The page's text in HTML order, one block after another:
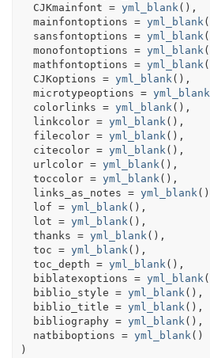
  CJKmainfont
= yml_blank ( ) ,
  mainfontoptions
= yml_blank (
  sansfontoptions
= yml_blank (
  monofontoptions
= yml_blank (
  mathfontoptions
= yml_blank (
  CJKoptions
= yml_blank ( ) ,
  microtypeoptions
= yml_blank
  colorlinks
= yml_blank ( ) ,
  linkcolor
= yml_blank ( ) ,
  filecolor
= yml_blank ( ) ,
  citecolor
= yml_blank ( ) ,
  urlcolor
= yml_blank ( ) ,
  toccolor
= yml_blank ( ) ,
  links_as_notes
= yml_blank ( )
  lof
= yml_blank ( ) ,
  lot
= yml_blank ( ) ,
  thanks
= yml_blank ( ) ,
  toc
= yml_blank ( ) ,
  toc_depth
= yml_blank ( ) ,
  biblatexoptions
= yml_blank (
  biblio_style
= yml_blank ( ) ,
  biblio_title
= yml_blank ( ) ,
  bibliography
= yml_blank ( ) ,
  natbiboptions
= yml_blank ( )
)